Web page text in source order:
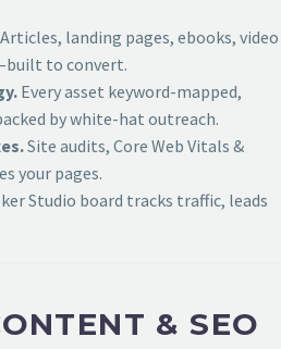
Articles, landing pages, ebooks, video
to convert.
Every asset keyword-mapped,
by white-hat outreach.
Site audits, Core Web Vitals &
your pages.
Studio board tracks traffic, leads
& SEO